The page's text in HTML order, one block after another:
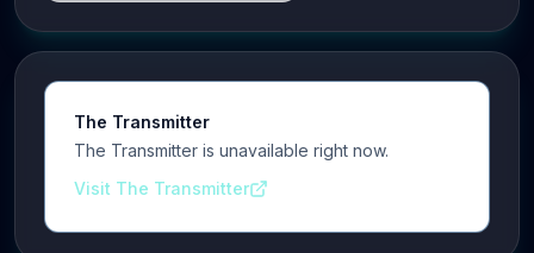
The Transmitter
The Transmitter is unavailable right now.
Visit The Transmitter